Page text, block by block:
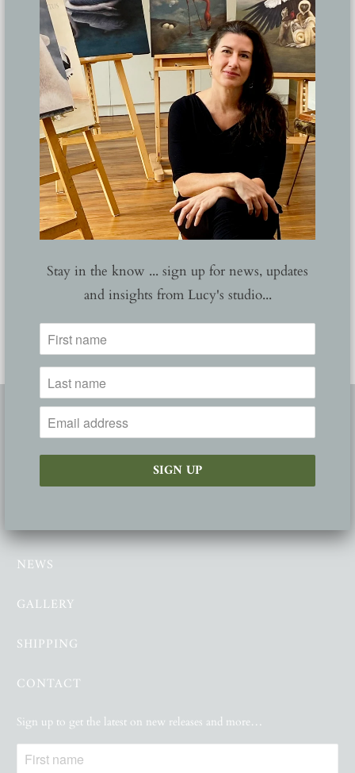
Master copy of Bougereau's
'Head of a young woman'
Cusp (Finalist, Wallace
portrait awards)
Barbarian
FOLLOW
ABOUT
NEWS
GALLERY
SHIPPING
CONTACT
Sign up to get the latest on new releases and more…
Stay in the know ... sign up for news, updates
and insights from Lucy's studio...